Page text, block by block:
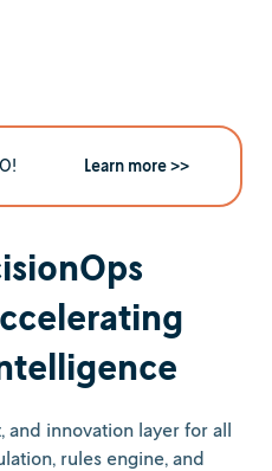
Learn more >>
and innovation layer for all
rules engine, and